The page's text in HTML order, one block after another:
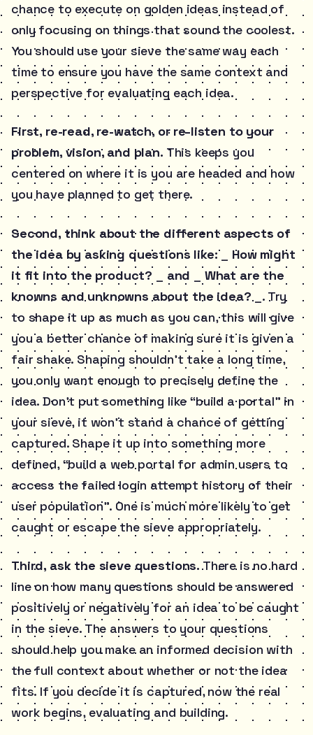
chance to execute on golden ideas instead of
only focusing on things that sound the coolest.
You should use your sieve the same way each
time to ensure you have the same context and
perspective for evaluating each idea.
First, re-read, re-watch, or re-listen to your
problem, vision, and plan. This keeps you
centered on where it is you are headed and how
you have planned to get there.
Second, think about the different aspects of
the idea by asking questions like:_ How might
it fit into the product?
and
What are the
knowns and unknowns about the idea?_. Try
to shape it up as much as you can, this will give
you a better chance of making sure it is given a
fair shake. Shaping shouldn’t take a long time,
you only want enough to precisely define the
idea. Don’t put something like “build a portal” in
your sieve, it won’t stand a chance of getting
captured. Shape it up into something more
defined, “build a web portal for admin users to
access the failed login attempt history of their
user population”. One is much more likely to get
caught or escape the sieve appropriately.
Third, ask the sieve questions.There is no hard
line on how many questions should be answered
positively or negatively for an idea to be caught
in the sieve. The answers to your questions
should help you make an informed decision with
the full context about whether or not the idea
fits. If you decide it is captured, now the real
work begins, evaluating and building.